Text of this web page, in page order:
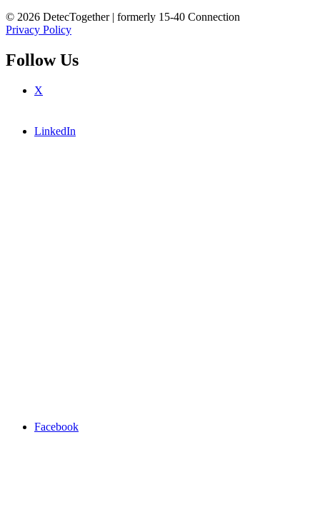
© 2026 DetecTogether | formerly 15-40 Connection
Privacy Policy
Follow Us
X
LinkedIn
Facebook